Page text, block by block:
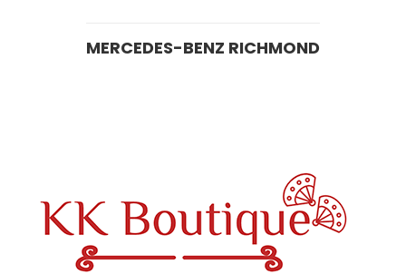
MERCEDES-BENZ RICHMOND